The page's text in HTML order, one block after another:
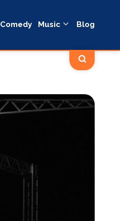
Comedy Music Blog